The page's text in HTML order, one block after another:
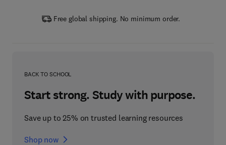
Free global shipping. No minimum order.
BACK TO SCHOOL
Start strong. Study with purpose.
Save up to 25% on trusted learning resources
Shop now